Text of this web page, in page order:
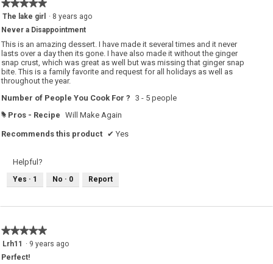
★★★★★
★★★★★
5
of
5
stars.
The lake girl · 8 years ago
Never a Disappointment
This is an amazing dessert. I have made it several times and it never
lasts over a day then its gone. I have also made it without the ginger
snap crust, which was great as well but was missing that ginger snap
bite. This is a family favorite and request for all holidays as well as
throughout the year.
Number of People You Cook For ? 3 - 5 people
# Pros - Recipe Will Make Again
Recommends this product ✔ Yes
Helpful?
Yes · 1 No · 0 Report
★★★★★
★★★★★
5
of
Lrh11 · 9 years ago
Perfect!